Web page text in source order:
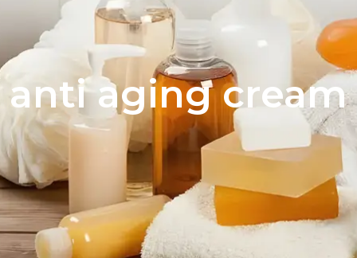
anti aging cream